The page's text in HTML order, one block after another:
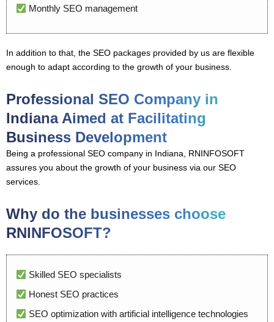
Monthly SEO management
In addition to that, the SEO packages provided by us are flexible
enough to adapt according to the growth of your business.
Professional SEO Company in
Indiana Aimed at Facilitating
Business Development
Being a professional SEO company in Indiana, RNINFOSOFT
assures you about the growth of your business via our SEO
services.
Why do the businesses choose
RNINFOSOFT?
Skilled SEO specialists
Honest SEO practices
SEO optimization with artificial intelligence technologies